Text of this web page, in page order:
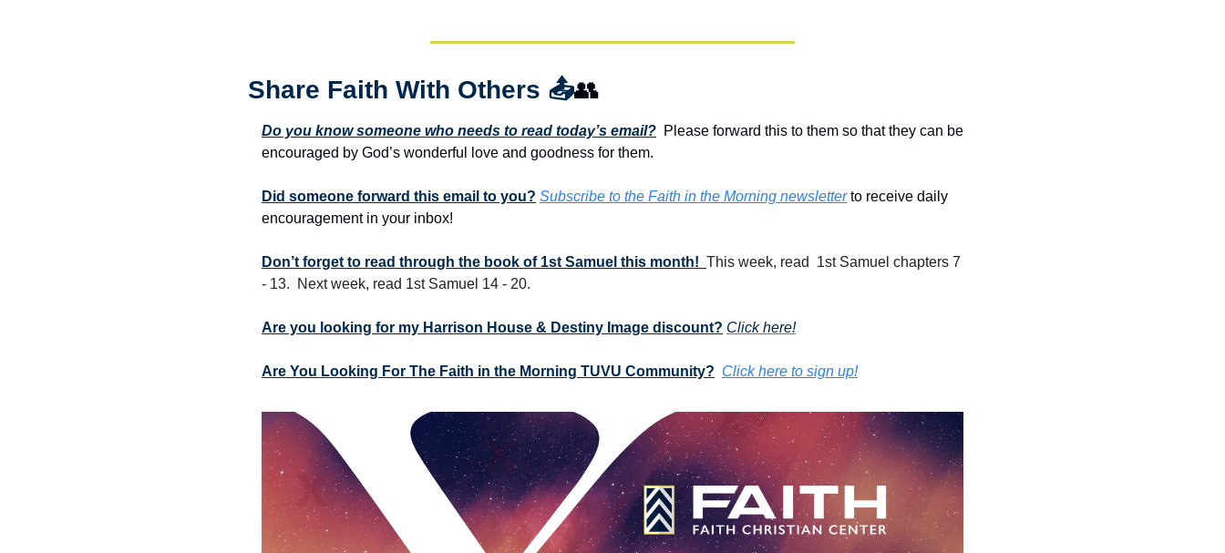
Share Faith With Others 📤👥
Do you know someone who needs to read today’s email?
  Please forward this to them so that they can be
encouraged by God’s wonderful love and goodness for them.
Did someone forward this email to you? Subscribe to the Faith in the Morning newsletter to receive daily
encouragement in your inbox!
Don’t forget to read through the book of 1st Samuel this month! This week, read  1st Samuel chapters 7
- 13.  Next week, read 1st Samuel 14 - 20.
Are you looking for my Harrison House & Destiny Image discount? Click here!
Are You Looking For The Faith in the Morning TUVU Community? Click here to sign up!